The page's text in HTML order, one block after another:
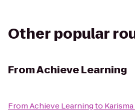
Other popular
FromAchieve Learning
FromAchieve Learningto